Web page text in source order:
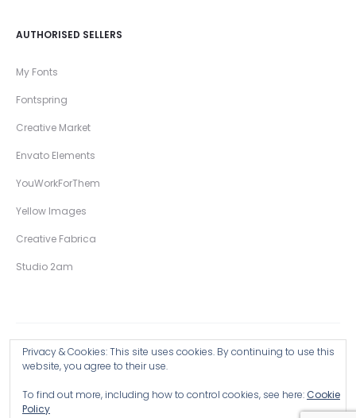
AUTHORISED SELLERS
My Fonts
Fontspring
Creative Market
Envato Elements
YouWorkForThem
Yellow Images
Creative Fabrica
Studio 2am
Privacy & Cookies: This site uses cookies. By continuing to use this
website, you agree to their use.
To find out more, including how to control cookies, see here:Cookie
Policy
Copyright © 2026 Wingsart Studio / Christopher King
Browse all Products >